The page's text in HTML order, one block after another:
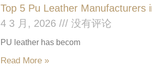
Top 5 Pu Leather Manufacturers
4 3 月, 2026
没有评论
PU leather has becom
Read More »